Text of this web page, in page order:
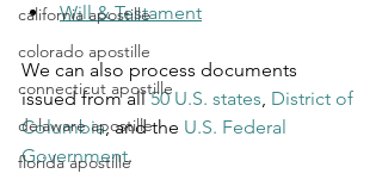
california apostille
colorado apostille
connecticut apostille
delaware apostille
florida apostille
Will & Testament
We can also process documents
issued from all 50 U.S. states, District of
Columbia, and the U.S. Federal
Government.